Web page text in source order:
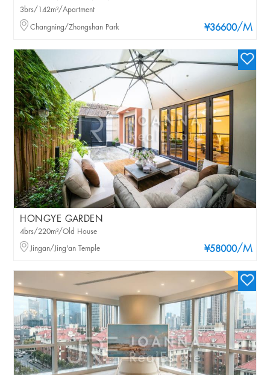
¥36600/M
3brs/142m²/Apartment
Changning/Zhongshan Park
HONGYE GARDEN
¥58000/M
4brs/220m²/Old House
Jingan/Jing'an Temple